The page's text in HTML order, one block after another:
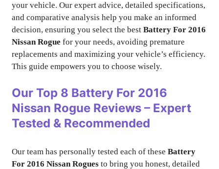
your vehicle. Our expert advice, detailed specifications,
and comparative analysis help you make an informed
decision, ensuring you select the best Battery For 2016
Nissan Rogue for your needs, avoiding premature
replacements and maximizing your vehicle’s efficiency.
This guide empowers you to choose wisely.
Our Top 8 Battery For 2016
Nissan Rogue Reviews – Expert
Tested & Recommended
Our team has personally tested each of these Battery
For 2016 Nissan Rogues to bring you honest, detailed